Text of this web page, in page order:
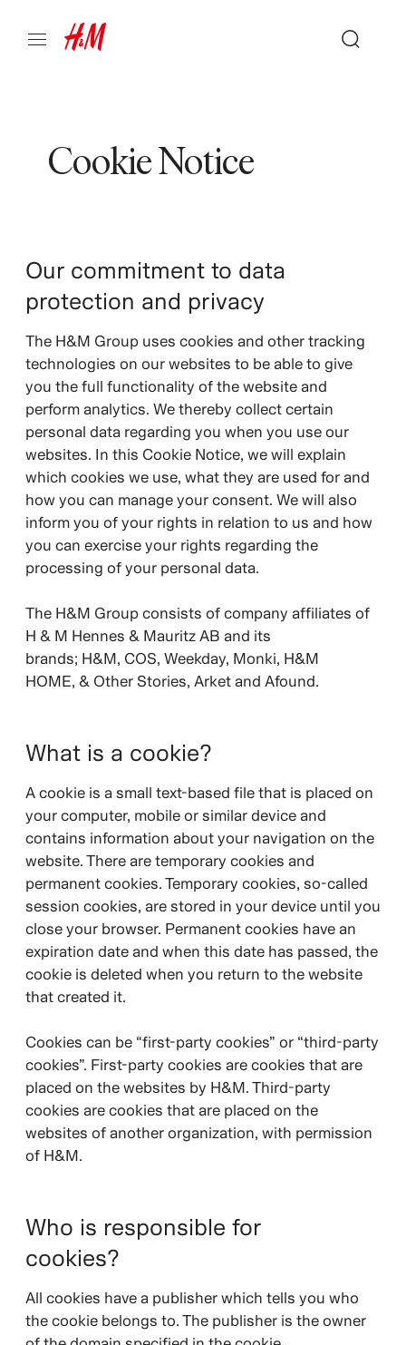
Cookie Notice
Our commitment to data
protection and privacy
The H&M Group uses cookies and other tracking
technologies on our websites to be able to give
you the full functionality of the website and
perform analytics. We thereby collect certain
personal data regarding you when you use our
websites. In this Cookie Notice, we will explain
which cookies we use, what they are used for and
how you can manage your consent. We will also
inform you of your rights in relation to us and how
you can exercise your rights regarding the
processing of your personal data.
The H&M Group consists of company affiliates of
H & M Hennes & Mauritz AB and its
brands; H&M, COS, Weekday, Monki, H&M
HOME, & Other Stories, Arket and Afound.
What is a cookie?
A cookie is a small text-based file that is placed on
your computer, mobile or similar device and
contains information about your navigation on the
website. There are temporary cookies and
permanent cookies. Temporary cookies, so-called
session cookies, are stored in your device until you
close your browser. Permanent cookies have an
expiration date and when this date has passed, the
cookie is deleted when you return to the website
that created it.
Cookies can be “first-party cookies” or “third-party
cookies”. First-party cookies are cookies that are
placed on the websites by H&M. Third-party
cookies are cookies that are placed on the
websites of another organization, with permission
of H&M.
Who is responsible for
cookies?
All cookies have a publisher which tells you who
the cookie belongs to. The publisher is the owner